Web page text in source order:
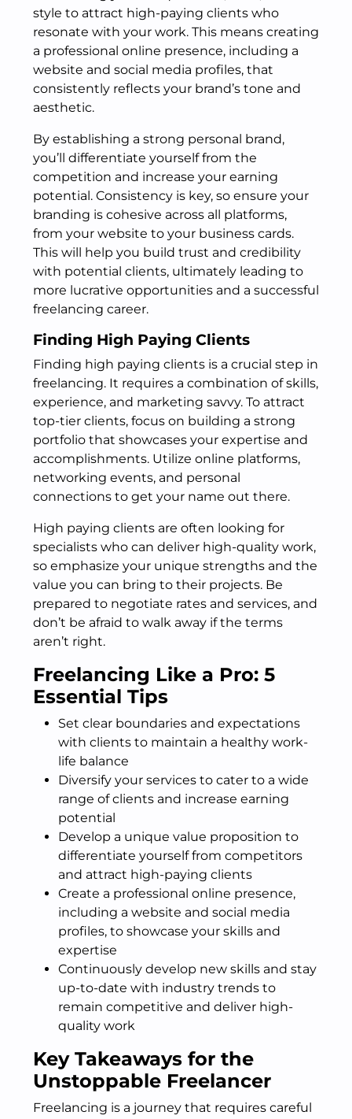
style to attract high-paying clients who
resonate with your work. This means creating
a professional online presence, including a
website and social media profiles, that
consistently reflects your brand’s tone and
aesthetic.
By establishing a strong personal brand,
you’ll differentiate yourself from the
competition and increase your earning
potential. Consistency is key, so ensure your
branding is cohesive across all platforms,
from your website to your business cards.
This will help you build trust and credibility
with potential clients, ultimately leading to
more lucrative opportunities and a successful
freelancing career.
Finding High Paying Clients
Finding high paying clients is a crucial step in
freelancing. It requires a combination of skills,
experience, and marketing savvy. To attract
top-tier clients, focus on building a strong
portfolio that showcases your expertise and
accomplishments. Utilize online platforms,
networking events, and personal
connections to get your name out there.
High paying clients are often looking for
specialists who can deliver high-quality work,
so emphasize your unique strengths and the
value you can bring to their projects. Be
prepared to negotiate rates and services, and
don’t be afraid to walk away if the terms
aren’t right.
Freelancing Like a Pro: 5
Essential Tips
Set clear boundaries and expectations
with clients to maintain a healthy work-
life balance
Diversify your services to cater to a wide
range of clients and increase earning
potential
Develop a unique value proposition to
differentiate yourself from competitors
and attract high-paying clients
Create a professional online presence,
including a website and social media
profiles, to showcase your skills and
expertise
Continuously develop new skills and stay
up-to-date with industry trends to
remain competitive and deliver high-
quality work
Key Takeaways for the
Unstoppable Freelancer
Freelancing is a journey that requires careful